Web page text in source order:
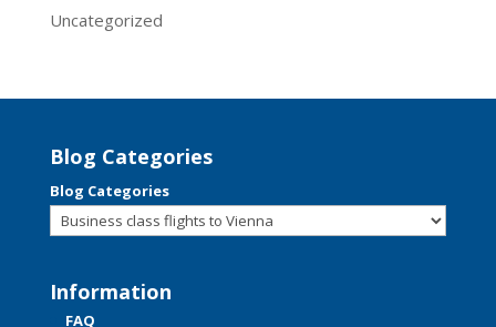
Uncategorized
Blog Categories
Blog Categories
Information
FAQ